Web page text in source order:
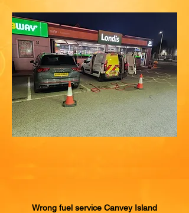
Wrong fuel service Canvey Island